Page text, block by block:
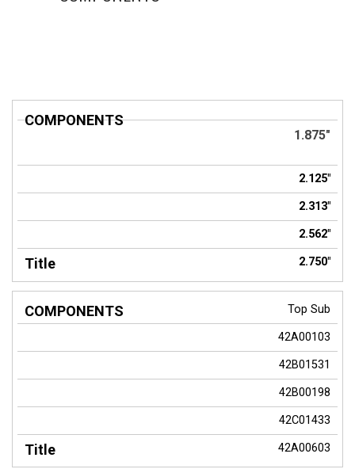
COMPONENTS Title
1.875"
2.125"
2.313"
2.562"
2.750"
Top Sub
42A00103
42B01531
42B00198
42C01433
42A00603